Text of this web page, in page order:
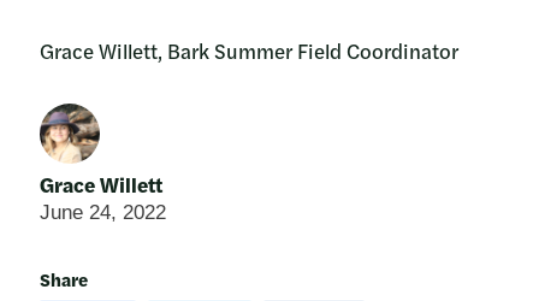
Grace Willett
June 24, 2022
Share
Grace Willett, Bark Summer Field Coordinator